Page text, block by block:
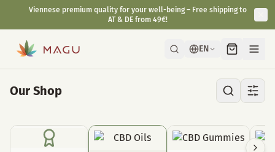
EN
Our Shop
Viennese premium quality for your well-being – Free shipping to
AT & DE from 49€!